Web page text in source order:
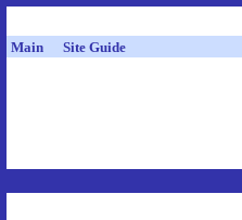
Main Site Guide